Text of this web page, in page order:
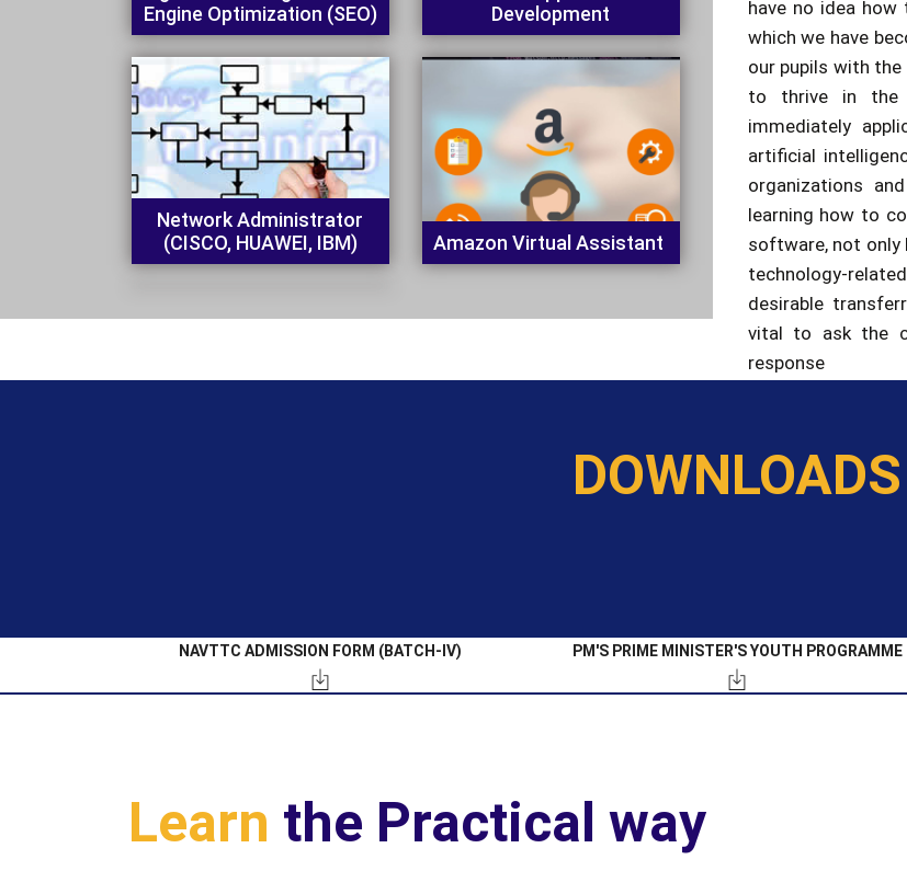
Network Administrator
(CISCO, HUAWEI, IBM)
Amazon Virtual Assistant
to thrive in the
immediately
artificial
organizations
learning how to
software, not
technology-
desirable
vital to ask the
response
DOWNLOADS